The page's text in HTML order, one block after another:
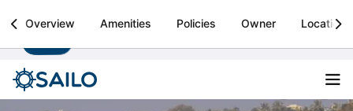
Sailo
Boat rental & yacht charters worldwide Install
Overview Amenities Policies Owner Location